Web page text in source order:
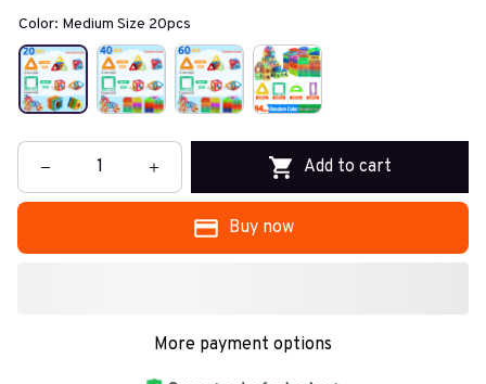
Color: Medium Size 20pcs
Add to cart
Buy now
More payment options